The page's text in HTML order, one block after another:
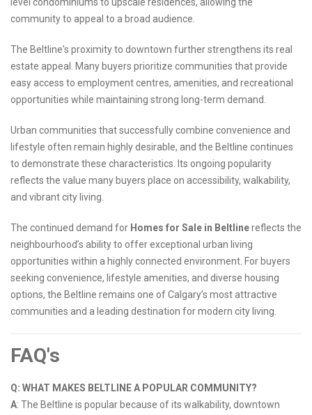
level condominiums to upscale residences, allowing the
community to appeal to a broad audience.
The Beltline's proximity to downtown further strengthens its real
estate appeal. Many buyers prioritize communities that provide
easy access to employment centres, amenities, and recreational
opportunities while maintaining strong long-term demand.
Urban communities that successfully combine convenience and
lifestyle often remain highly desirable, and the Beltline continues
to demonstrate these characteristics. Its ongoing popularity
reflects the value many buyers place on accessibility, walkability,
and vibrant city living.
The continued demand for Homes for Sale in Beltlinereflects the
neighbourhood’s ability to offer exceptional urban living
opportunities within a highly connected environment. For buyers
seeking convenience, lifestyle amenities, and diverse housing
options, the Beltline remains one of Calgary’s most attractive
communities and a leading destination for modern city living.
FAQ's
Q: WHAT MAKES BELTLINE A POPULAR COMMUNITY?
A: The Beltline is popular because of its walkability, downtown